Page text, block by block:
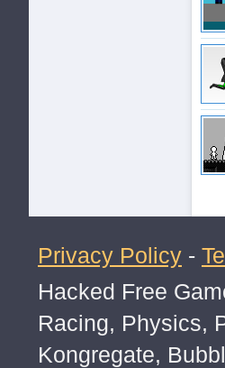
Privacy Policy -
Hacked Free
Racing, Physics,
Kongregate,